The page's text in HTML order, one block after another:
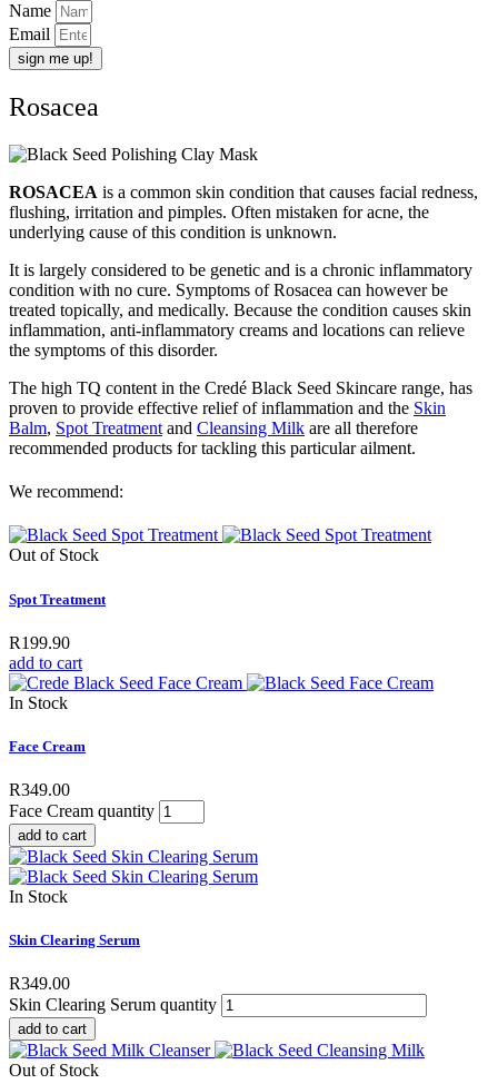
Name
Email
sign me up!
Rosacea
ROSACEA is a common skin condition that causes facial redness,
flushing, irritation and pimples. Often mistaken for acne, the
underlying cause of this condition is unknown.
It is largely considered to be genetic and is a chronic inflammatory
condition with no cure. Symptoms of Rosacea can however be
treated topically, and medically. Because the condition causes skin
inflammation, anti-inflammatory creams and locations can relieve
the symptoms of this disorder.
The high TQ content in the Credé Black Seed Skincare range, has
proven to provide effective relief of inflammation and the Skin
Balm, Spot Treatment and Cleansing Milk are all therefore
recommended products for tackling this particular ailment.
We recommend:
Out of Stock
Spot Treatment
R199.90
add to cart
In Stock
Face Cream
R349.00
Face Cream quantity
add to cart
In Stock
Skin Clearing Serum
R349.00
Skin Clearing Serum quantity
add to cart
Out of Stock